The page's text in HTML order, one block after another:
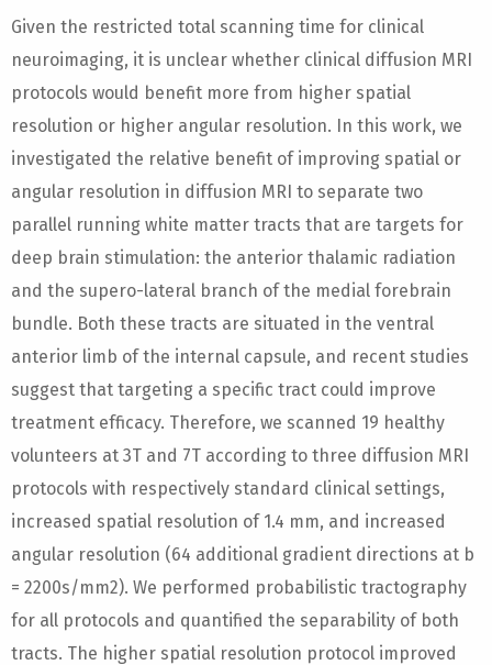
Given the restricted total scanning time for clinical
neuroimaging, it is unclear whether clinical diffusion MRI
protocols would benefit more from higher spatial
resolution or higher angular resolution. In this work, we
investigated the relative benefit of improving spatial or
angular resolution in diffusion MRI to separate two
parallel running white matter tracts that are targets for
deep brain stimulation: the anterior thalamic radiation
and the supero-lateral branch of the medial forebrain
bundle. Both these tracts are situated in the ventral
anterior limb of the internal capsule, and recent studies
suggest that targeting a specific tract could improve
treatment efficacy. Therefore, we scanned 19 healthy
volunteers at 3T and 7T according to three diffusion MRI
protocols with respectively standard clinical settings,
increased spatial resolution of 1.4 mm, and increased
angular resolution (64 additional gradient directions at b
= 2200s/mm2). We performed probabilistic tractography
for all protocols and quantified the separability of both
tracts. The higher spatial resolution protocol improved